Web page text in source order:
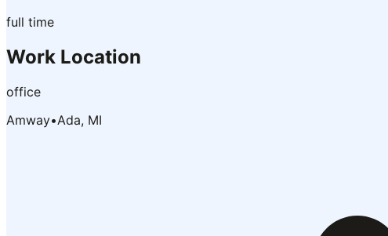
full time
Work Location
office
Amway•Ada, MI